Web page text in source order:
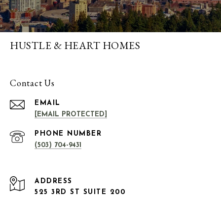
HUSTLE & HEART HOMES
Contact Us
EMAIL
[EMAIL PROTECTED]
PHONE NUMBER
(503) 704-9431
ADDRESS
525 3RD ST SUITE 200